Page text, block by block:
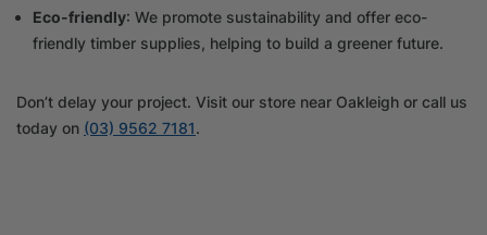
Eco-friendly: We promote sustainability and offer eco-
friendly timber supplies, helping to build a greener future.
Don’t delay your project. Visit our store near Oakleigh or call us
today on (03) 9562 7181.